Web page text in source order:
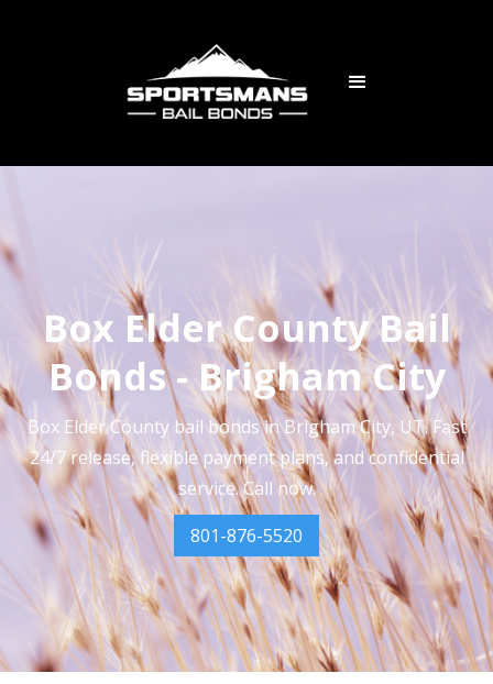
Box Elder County Bail
Bonds - Brigham City
Box Elder County bail bonds in Brigham City, UT. Fast
24/7 release, flexible payment plans, and confidential
service. Call now.
801-876-5520